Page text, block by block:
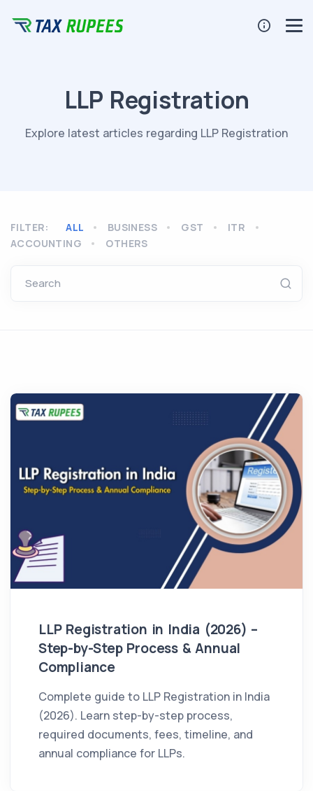
LLP Registration
Explore latest articles regarding LLP Registration
FILTER: ALL BUSINESS GST
ITR
ACCOUNTING
OTHERS
Search
LLP Registration in India (2026) –
Step-by-Step Process & Annual
Compliance
Complete guide to LLP Registration in India
(2026). Learn step-by-step process,
required documents, fees, timeline, and
annual compliance for LLPs.